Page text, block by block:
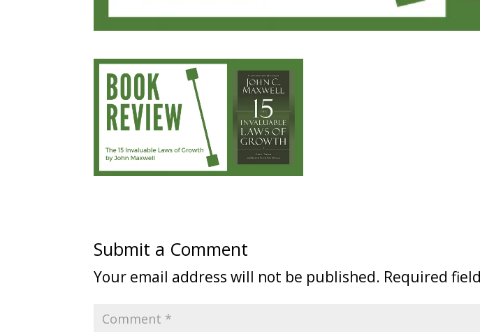
Submit a Comment
Your email address will not be published. Required